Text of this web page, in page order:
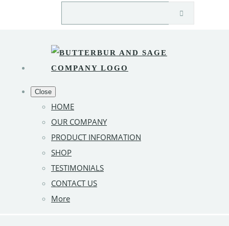
Close
HOME
OUR COMPANY
PRODUCT INFORMATION
SHOP
TESTIMONIALS
CONTACT US
More